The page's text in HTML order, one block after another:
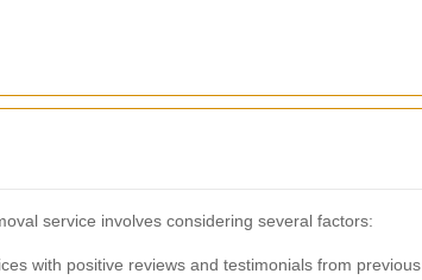
service involves considering several factors:
with positive reviews and testimonials from previous